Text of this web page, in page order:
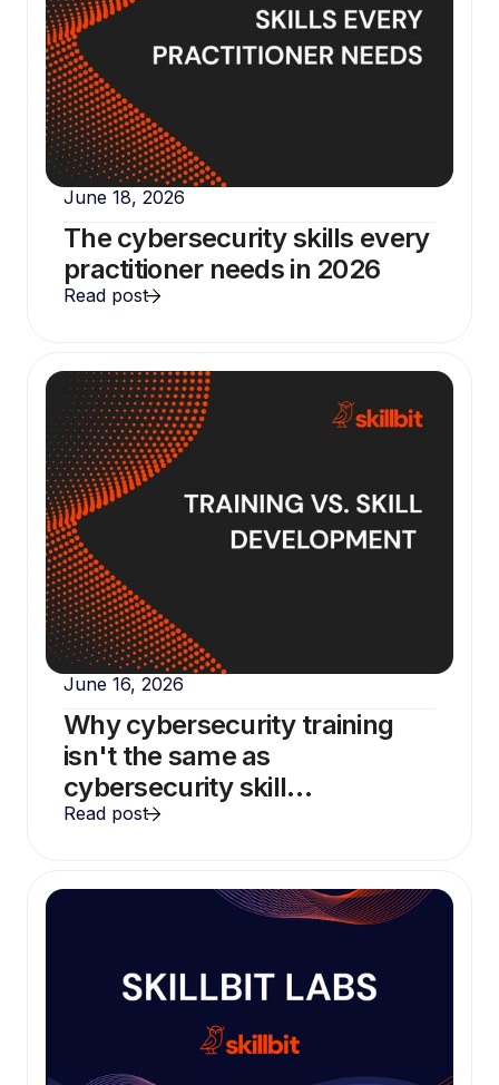
June 18, 2026
The cybersecurity skills every
practitioner needs in 2026
Read post
June 16, 2026
Why cybersecurity training
isn't the same as
cybersecurity skill
development
Read post